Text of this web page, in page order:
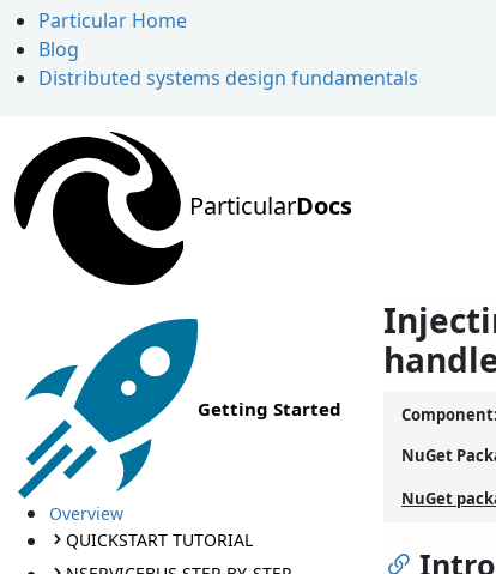
Particular Home
Blog
Distributed systems design fundamentals
ParticularDocs
Getting Started
Overview
QUICKSTART TUTORIAL
Component:
NuGet
NuGet